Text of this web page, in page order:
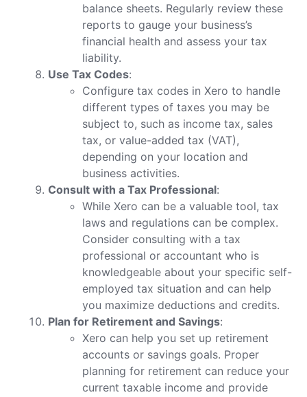
balance sheets. Regularly review these
reports to gauge your business’s
financial health and assess your tax
liability.
Use Tax Codes:
Configure tax codes in Xero to handle
different types of taxes you may be
subject to, such as income tax, sales
tax, or value-added tax (VAT),
depending on your location and
business activities.
Consult with a Tax Professional:
While Xero can be a valuable tool, tax
laws and regulations can be complex.
Consider consulting with a tax
professional or accountant who is
knowledgeable about your specific self-
employed tax situation and can help
you maximize deductions and credits.
Plan for Retirement and Savings:
Xero can help you set up retirement
accounts or savings goals. Proper
planning for retirement can reduce your
current taxable income and provide